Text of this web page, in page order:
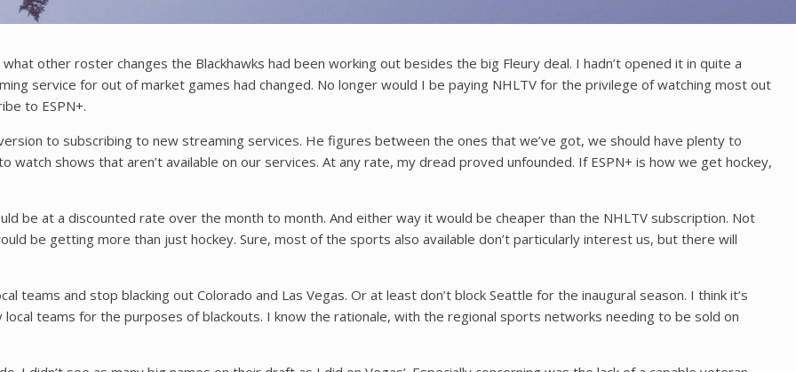
other roster changes the Blackhawks had been working out besides the big Fleury deal. I hadn’t opened it in quite a
service for out of market games had changed. No longer would I be paying NHLTV for the privilege of watching most out
to ESPN+.
to subscribing to new streaming services. He figures between the ones that we’ve got, we should have plenty to
watch shows that aren’t available on our services. At any rate, my dread proved unfounded. If ESPN+ is how we get hockey,
be at a discounted rate over the month to month. And either way it would be cheaper than the NHLTV subscription. Not
be getting more than just hockey. Sure, most of the sports also available don’t particularly interest us, but there will
teams and stop blacking out Colorado and Las Vegas. Or at least don’t block Seattle for the inaugural season. I think it’s
teams for the purposes of blackouts. I know the rationale, with the regional sports networks needing to be sold on